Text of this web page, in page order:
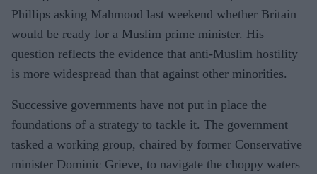
Phillips asking Mahmood last weekend whether Britain
would be ready for a Muslim prime minister. His
question reflects the evidence that anti-Muslim hostility
is more widespread than that against other minorities.
Successive governments have not put in place the
foundations of a strategy to tackle it. The government
tasked a working group, chaired by former Conservative
minister Dominic Grieve, to navigate the choppy waters